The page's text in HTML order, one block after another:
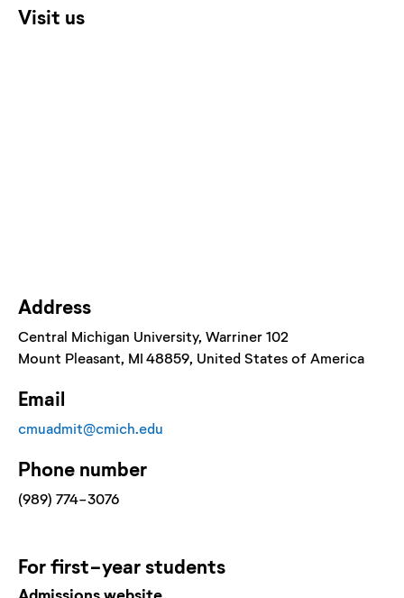
Visit us
Address
Central Michigan University, Warriner 102
Mount Pleasant, MI 48859, United States of America
Email
cmuadmit@cmich.edu
Phone number
(989) 774-3076
Forfirst-yearstudents